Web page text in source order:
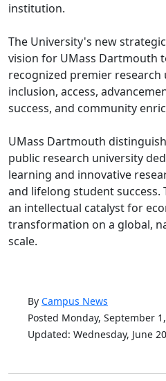
institution.
The University's new
vision for UMass Dartmouth
recognized premier
inclusion, access,
success, and community
UMass Dartmouth
public research university
learning and innovative
and lifelong student success.
an intellectual catalyst for
transformation on a global,
scale.
By Campus News
Posted Monday, September
Updated: Wednesday, June